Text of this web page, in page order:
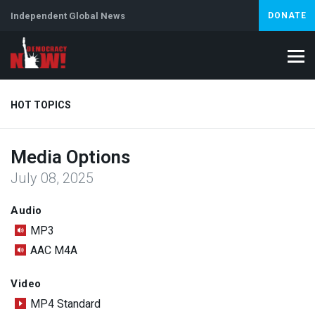
Independent Global News DONATE
HOT TOPICS
Climate Crisis Iran
Abortion
Media Options
July 08, 2025
Audio
MP3
AAC M4A
Video
MP4 Standard